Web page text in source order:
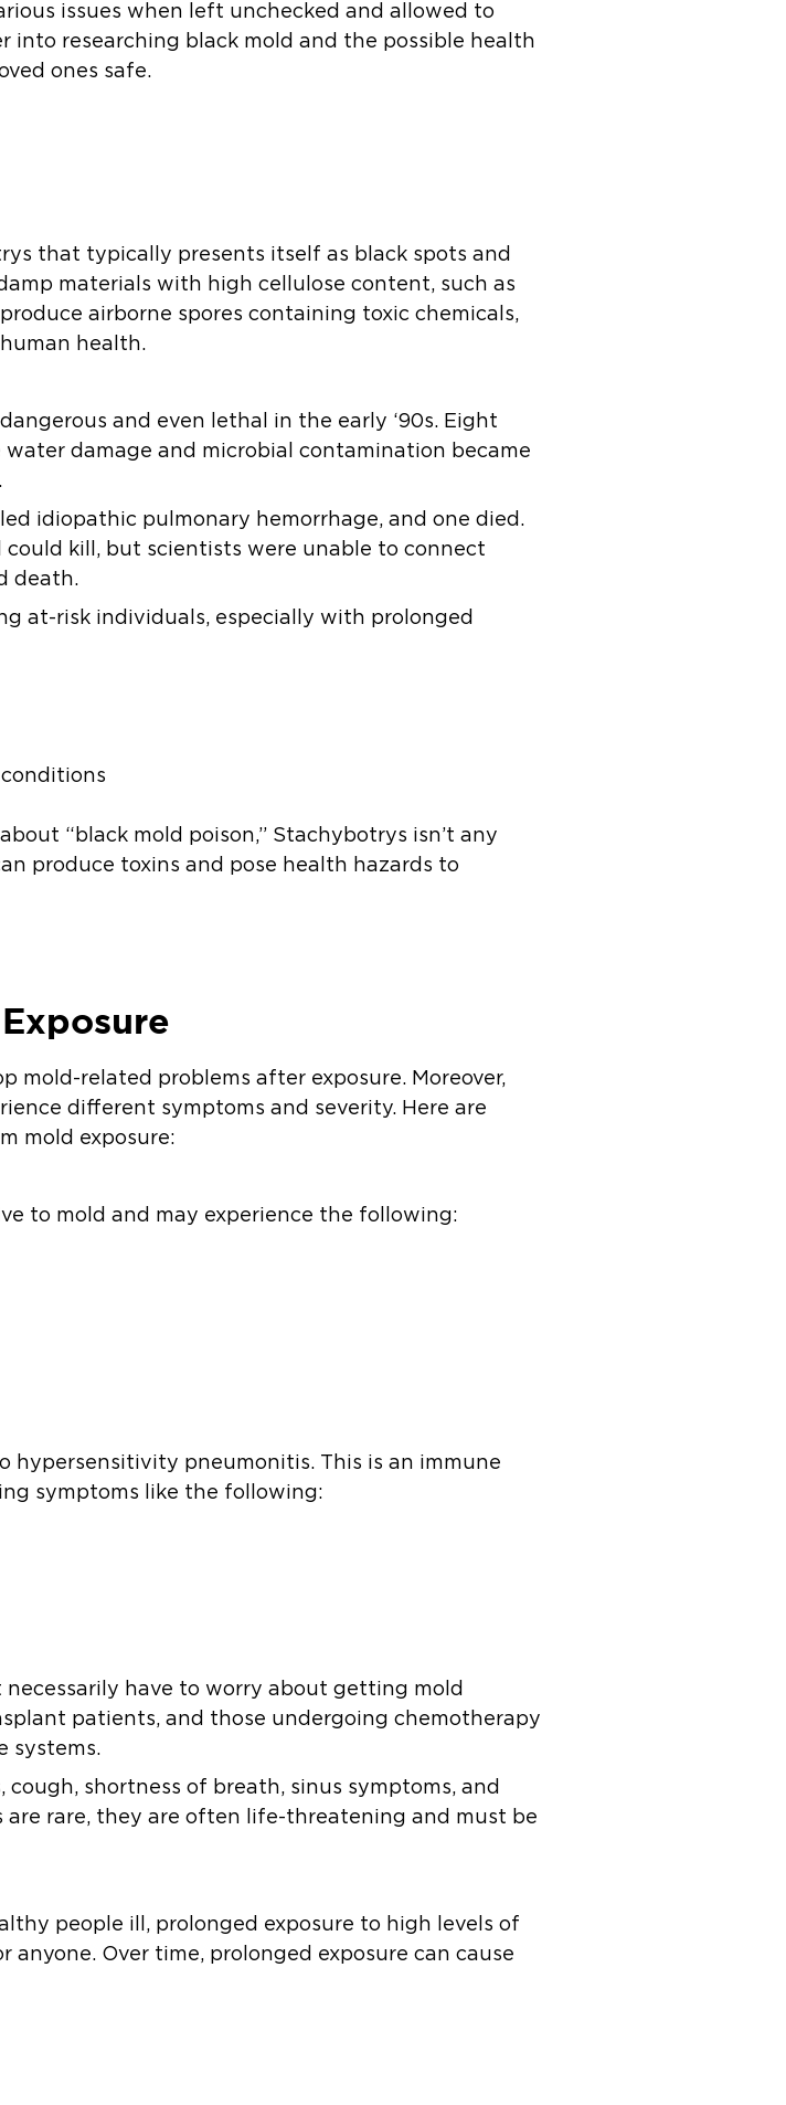
issues when left unchecked and allowed to
researching black mold and the possible health
ones safe.
that typically presents itself as black spots and
materials with high cellulose content, such as
airborne spores containing toxic chemicals,
health.
and even lethal in the early ‘90s. Eight
damage and microbial contamination became
idiopathic pulmonary hemorrhage, and one died.
kill, but scientists were unable to connect
death.
at-risk individuals, especially with prolonged
“black mold poison,” Stachybotrys isn’t any
produce toxins and pose health hazards to
mold-related problems after exposure. Moreover,
different symptoms and severity. Here are
mold exposure:
to mold and may experience the following:
hypersensitivity pneumonitis. This is an immune
symptoms like the following:
have to worry about getting mold
patients, and those undergoing chemotherapy
systems.
shortness of breath, sinus symptoms, and
rare, they are often life-threatening and must be
people ill, prolonged exposure to high levels of
Over time, prolonged exposure can cause